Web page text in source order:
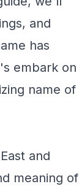
and
has
embark on
name of
and
meaning of